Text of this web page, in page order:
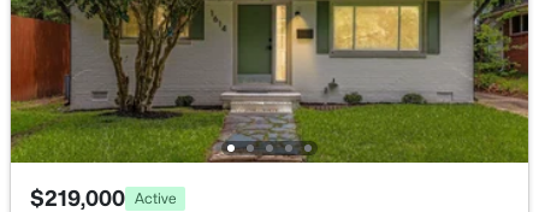
MLS#: 10184864
New - 13 Hours Ago
$219,000 Active